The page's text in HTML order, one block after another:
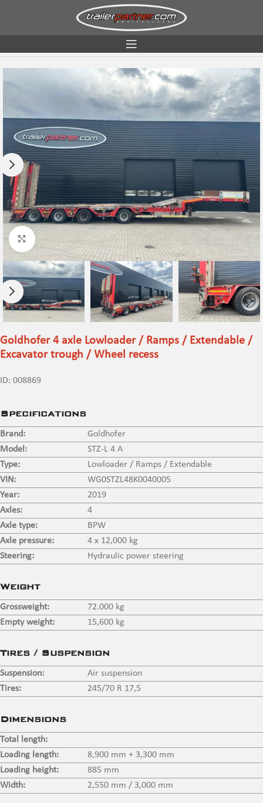
Click to enlarge
Goldhofer 4 axle Lowloader / Ramps / Extendable /
Excavator trough / Wheel recess
ID: 008869
Specifications
Brand:
Goldhofer
Model:
STZ-L 4 A
Type:
Lowloader / Ramps / Extendable
VIN:
WG0STZL48K0040005
Year:
2019
Axles:
4
Axle type:
BPW
Axle pressure:
4 x 12,000 kg
Steering:
Hydraulic power steering
Weight
Grossweight:
72.000 kg
Empty weight:
15,600 kg
Tires / Suspension
Suspension:
Air suspension
Tires:
245/70 R 17,5
Dimensions
Total length:
Loading length:
8,900 mm + 3,300 mm
Loading height:
885 mm
Width:
2,550 mm / 3,000 mm